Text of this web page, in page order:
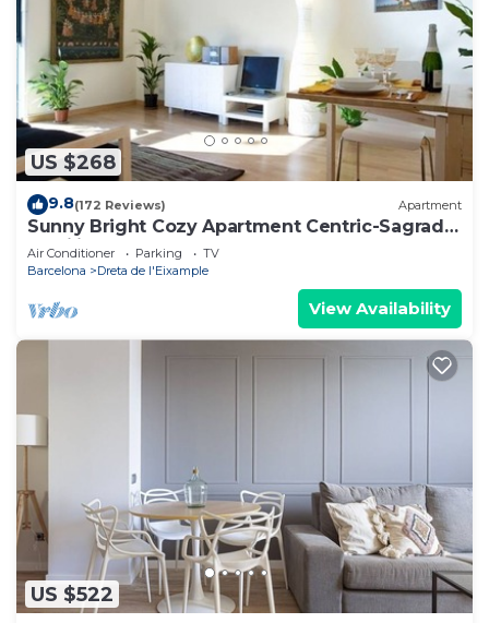
US $268
9.8(172 Reviews) Apartment
Sunny Bright Cozy Apartment Centric-Sagrada
Familia-3
Air Conditioner Parking
TV
Barcelona
Dreta de l'Eixample
View Availability
US $522